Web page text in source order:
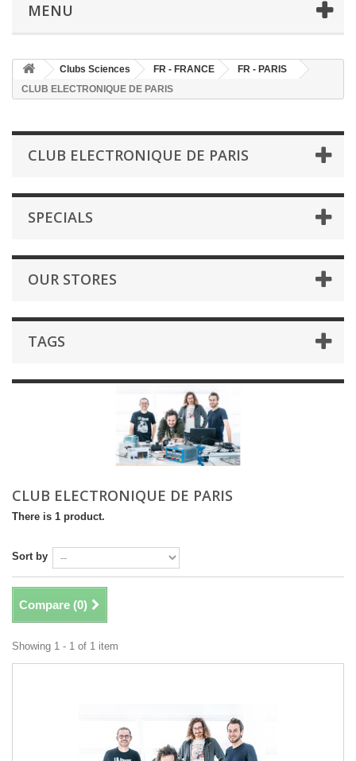
MENU
Clubs Sciences FR - FRANCE
FR - PARIS
CLUB ELECTRONIQUE DE PARIS
CLUB ELECTRONIQUE DE PARIS
SPECIALS
OUR STORES
TAGS
CLUB ELECTRONIQUE DE PARIS
There is 1 product.
Sort by
Compare (0)
Showing 1 - 1 of 1 item